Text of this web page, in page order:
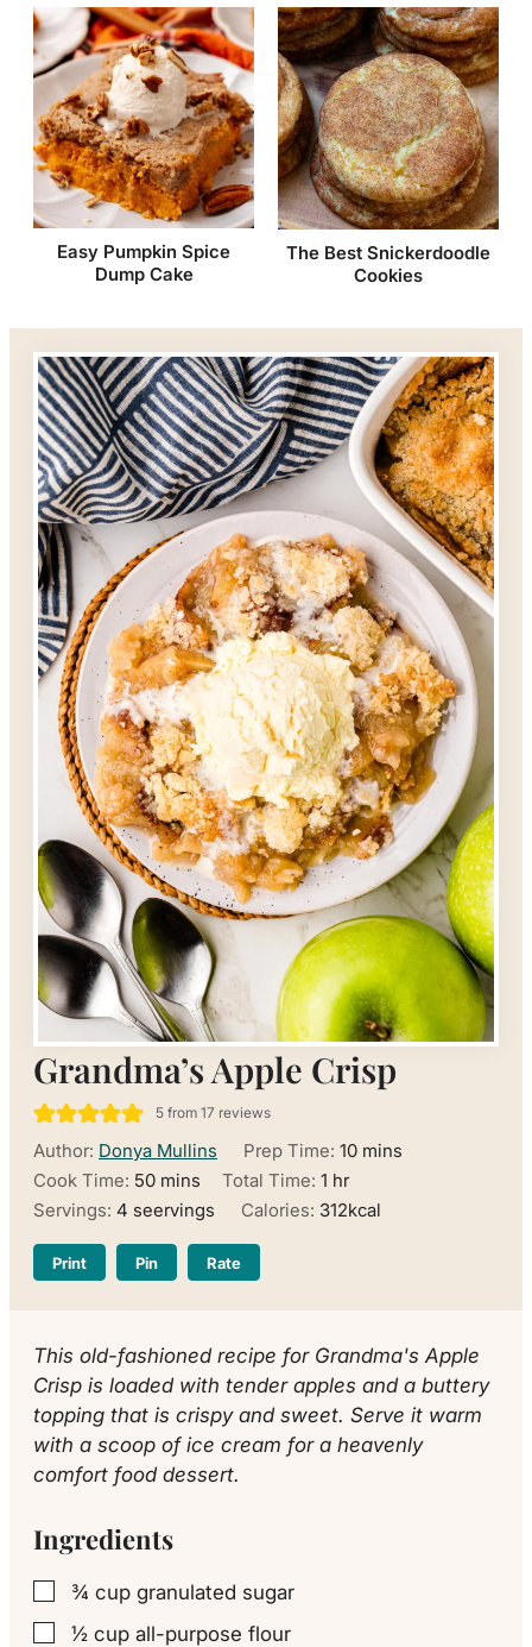
Easy Pumpkin Spice
Dump Cake
The Best Snickerdoodle
Cookies
Grandma’s Apple Crisp
5from 17 reviews
Author: Donya Mullins Prep Time: 10minutes
mins
Cook Time: 50minutes
mins Total Time: 1hour
hr
Servings: 4 seervings Calories: 312kcal
Print Pin Rate
This old-fashioned recipe for Grandma's Apple
Crisp is loaded with tender apples and a buttery
topping that is crispy and sweet. Serve it warm
with a scoop of ice cream for a heavenly
comfort food dessert.
Ingredients
▢
¾ cup granulated sugar
▢
½ cup all-purpose flour